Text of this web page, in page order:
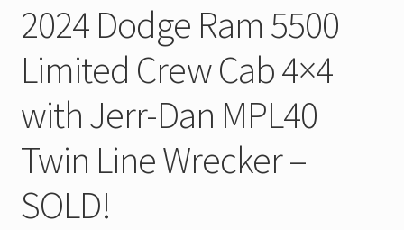
2024 Dodge Ram 5500
Limited Crew Cab 4×4
with Jerr-Dan MPL40
Twin Line Wrecker –
SOLD!